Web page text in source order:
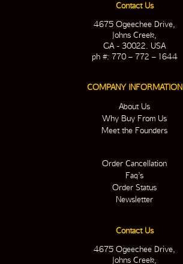
Contact Us
4675 Ogeechee Drive,
Johns Creek,
GA - 30022. USA
ph #: 770 – 772 – 1644
COMPANY INFORMATION
About Us
Why Buy From Us
Meet the Founders
Order Cancellation
Faq’s
Order Status
Newsletter
Contact Us
4675 Ogeechee Drive,
Johns Creek,